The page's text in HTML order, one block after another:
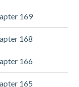
169
168
166
165